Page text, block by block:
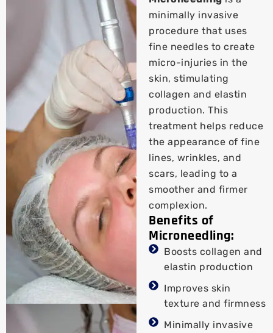
minimally invasive
procedure that uses
fine needles to create
micro-injuries in the
skin, stimulating
collagen and elastin
production. This
treatment helps reduce
the appearance of fine
lines, wrinkles, and
scars, leading to a
smoother and firmer
complexion.
Benefits of
Microneedling:
Boosts collagen and
elastin production
Improves skin
texture and firmness
Minimally invasive